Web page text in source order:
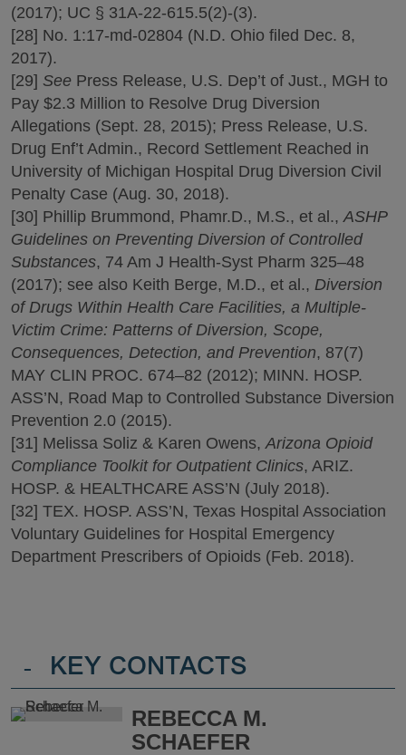
(2017); UC § 31A-22-615.5(2)-(3).
[28] No. 1:17-md-02804 (N.D. Ohio filed Dec. 8,
2017).
[29] See Press Release, U.S. Dep’t of Just., MGH to
Pay $2.3 Million to Resolve Drug Diversion
Allegations (Sept. 28, 2015); Press Release, U.S.
Drug Enf’t Admin., Record Settlement Reached in
University of Michigan Hospital Drug Diversion Civil
Penalty Case (Aug. 30, 2018).
[30] Phillip Brummond, Phamr.D., M.S., et al., ASHP
Guidelines on Preventing Diversion of Controlled
Substances, 74 Am J Health-Syst Pharm 325–48
(2017); see also Keith Berge, M.D., et al., Diversion
of Drugs Within Health Care Facilities, a Multiple-
Victim Crime: Patterns of Diversion, Scope,
Consequences, Detection, and Prevention, 87(7)
MAY CLIN PROC. 674–82 (2012); MINN. HOSP.
ASS’N, Road Map to Controlled Substance Diversion
Prevention 2.0 (2015).
[31] Melissa Soliz & Karen Owens, Arizona Opioid
Compliance Toolkit for Outpatient Clinics, ARIZ.
HOSP. & HEALTHCARE ASS’N (July 2018).
[32] TEX. HOSP. ASS’N, Texas Hospital Association
Voluntary Guidelines for Hospital Emergency
Department Prescribers of Opioids (Feb. 2018).
- KEY CONTACTS
REBECCA M.
SCHAEFER